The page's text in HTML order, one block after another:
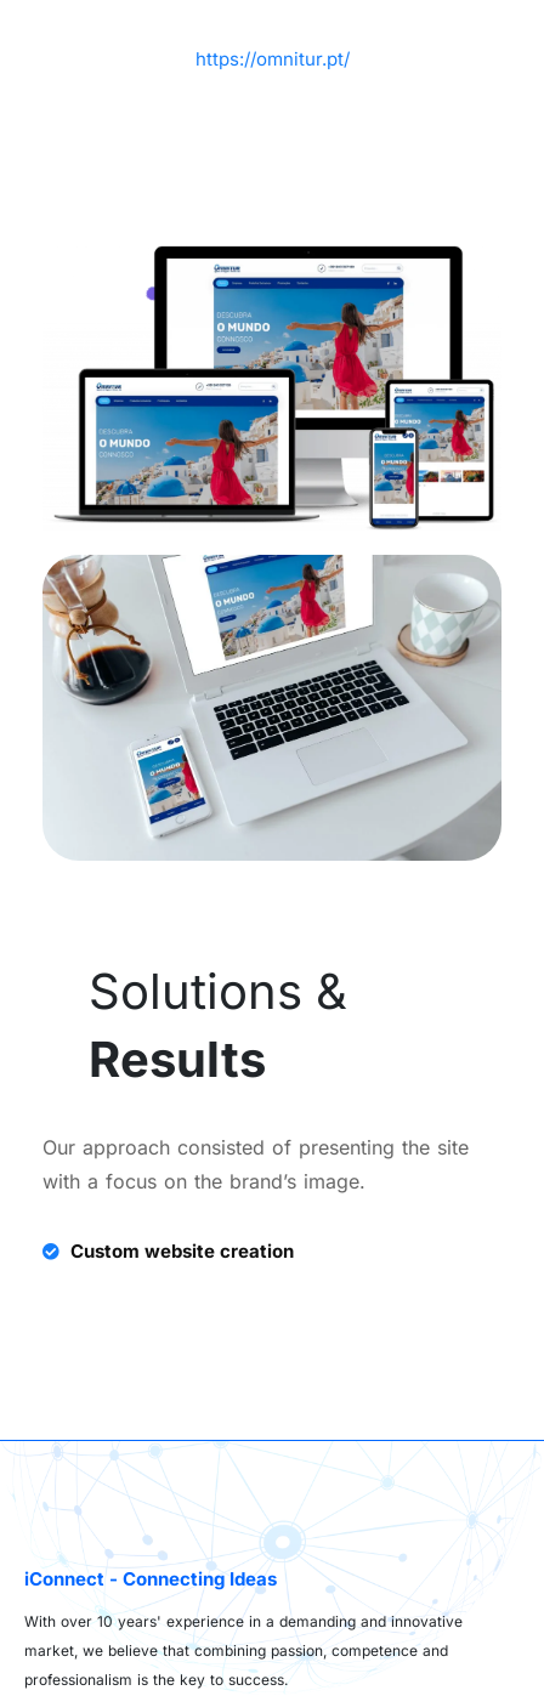
https://omnitur.pt/
Solutions &
Results
Our approach consisted of presenting the site
with a focus on the brand’s image.
Custom website creation
iConnect - Connecting Ideas
With over 10 years' experience in a demanding and innovative
market, we believe that combining passion, competence and
professionalism is the key to success.